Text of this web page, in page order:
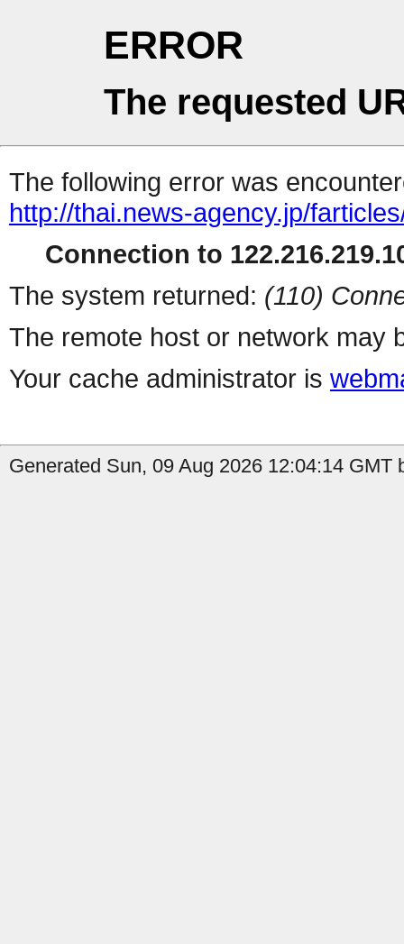
ERROR
The requested
The following error was
http://thai.news-agency.jp/
Connection to
The system returned: (110)
The remote host or network may
Your cache administrator is
Generated Sun, 09 Aug 2026 12:04:14